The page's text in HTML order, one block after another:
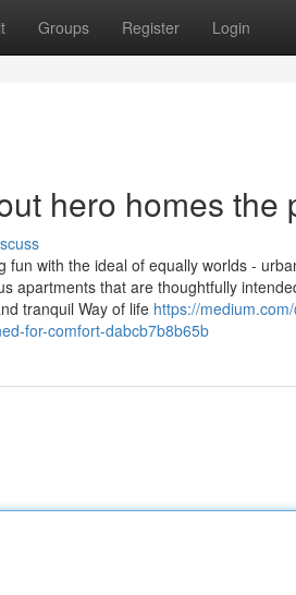
Groups Register Login
hero homes the
with the ideal of equally worlds -
apartments that are thoughtfully
tranquil Way of life https://
for-comfort-dabcb7b8b65b